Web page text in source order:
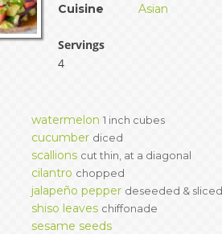
Cuisine
Asian
Servings
4
watermelon 1 inch cubes
cucumber diced
scallions cut thin, at a diagonal
cilantro chopped
jalapeño pepper deseeded & sliced
shiso leaves chiffonade
sesame seeds